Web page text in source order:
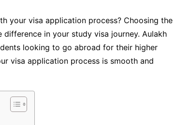
your visa application process? Choosing the
difference in your study visa journey. Aulakh
looking to go abroad for their higher
visa application process is smooth and